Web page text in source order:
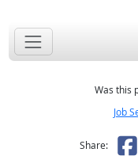
Was this
Job
Share: